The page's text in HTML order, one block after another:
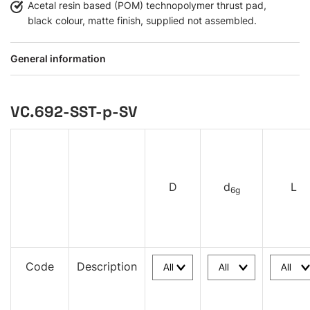
Acetal resin based (POM) technopolymer thrust pad,
black colour, matte finish, supplied not assembled.
General information
VC.692-SST-p-SV
D d6g L
Code Description